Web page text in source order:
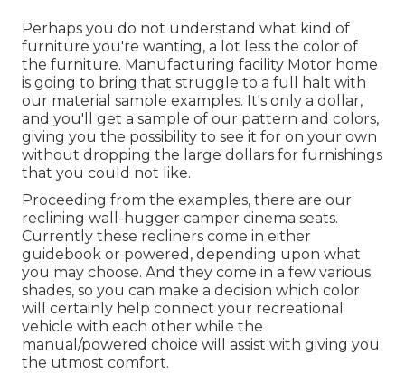
Perhaps you do not understand what kind of
furniture you're wanting, a lot less the color of
the furniture. Manufacturing facility Motor home
is going to bring that struggle to a full halt with
our material sample examples. It's only a dollar,
and you'll get a sample of our pattern and colors,
giving you the possibility to see it for on your own
without dropping the large dollars for furnishings
that you could not like.
Proceeding from the examples, there are our
reclining wall-hugger camper cinema seats.
Currently these recliners come in either
guidebook or powered, depending upon what
you may choose. And they come in a few various
shades, so you can make a decision which color
will certainly help connect your recreational
vehicle with each other while the
manual/powered choice will assist with giving you
the utmost comfort.